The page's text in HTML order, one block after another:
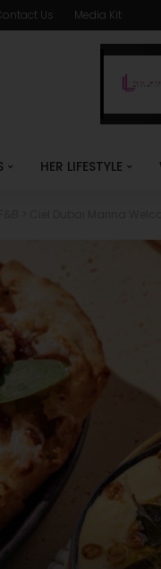
Us Media Kit
HER LIFESTYLE